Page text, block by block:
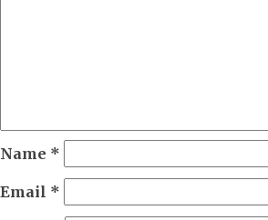
Name *
Email *